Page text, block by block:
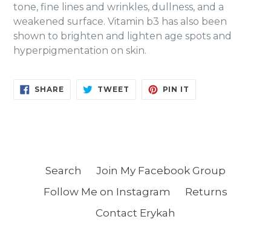
tone, fine lines and wrinkles, dullness, and a
weakened surface. Vitamin b3 has also been
shown to brighten and lighten age spots and
hyperpigmentation on skin.
SHARESHARE
ON
TWEET TWEET PIN IT
Search
Join My Facebook Group
Follow Me on Instagram
Returns
Contact Erykah